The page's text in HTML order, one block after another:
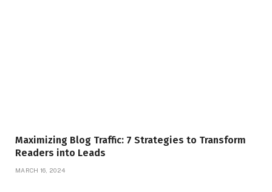
Maximizing Blog Traffic: 7 Strategies to Transform
Readers into Leads
MARCH 16, 2024